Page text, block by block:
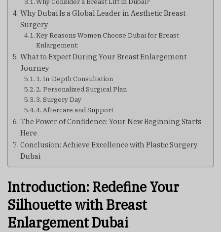
Why Dubai Is a Global Leader in Aesthetic Breast
Surgery
Key Reasons Women Choose Dubai for Breast
Enlargement:
What to Expect During Your Breast Enlargement
Journey
1. In-Depth Consultation
2. Personalized Surgical Plan
3. Surgery Day
4. Aftercare and Support
The Power of Confidence: Your New Beginning Starts
Here
Conclusion: Achieve Excellence with Plastic Surgery
Dubai
Introduction: Redefine Your
Silhouette with Breast
Enlargement Dubai